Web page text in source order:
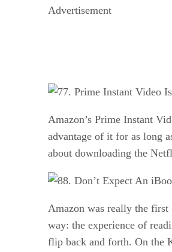
Advertisement
7. Prime Instant Video
Amazon’s Prime Instant
advantage of it for as long
about downloading the
8. Don’t Expect An
Amazon was really the
way: the experience of
flip back and forth. On the